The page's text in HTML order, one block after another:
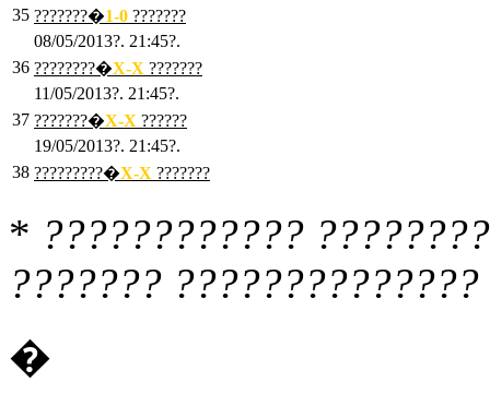
35 ???????�1-0 ???????
08/05/2013?. 21:45?.
36 ????????�X-X ???????
11/05/2013?. 21:45?.
37 ???????�X-X ??????
19/05/2013?. 21:45?.
38 ?????????�X-X ???????
* ????????????
???????
�